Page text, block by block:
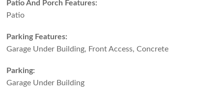
Patio And Porch Features:
Patio
Parking Features:
Garage Under Building, Front Access, Concrete
Parking:
Garage Under Building